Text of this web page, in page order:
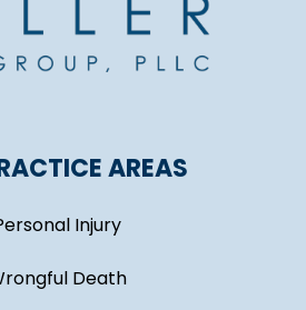
AREAS
Injury
Death